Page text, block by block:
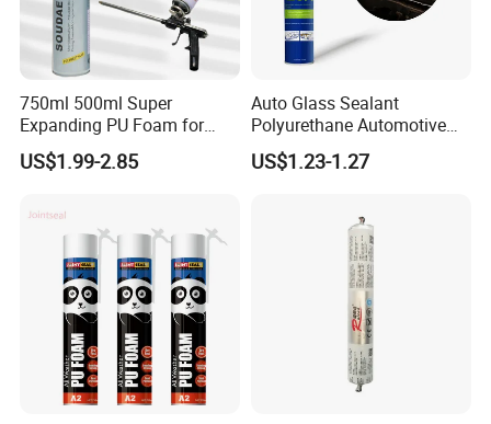
750ml 500ml Super
Expanding PU Foam for
Fixing Window and Doors
US$1.99-2.85
Auto Glass Sealant
Polyurethane Automotive
Adhesive Sealants Renz10A
US$1.23-1.27